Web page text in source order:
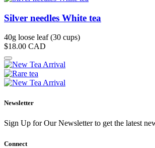
Silver needles White tea
40g loose leaf (30 cups)
$18.00 CAD
Newsletter
Sign Up for Our Newsletter to get the latest
Connect